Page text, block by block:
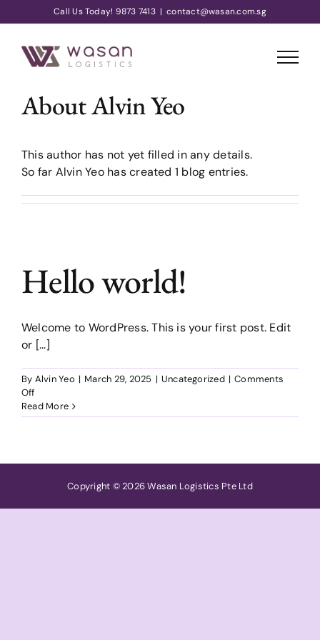
to
Call Us Today! 9873 7413 | contact@wasan.com.sg
AboutAlvin Yeo
This author has not yet filled in any details.
So far Alvin Yeo has created 1 blog entries.
Hello world!
Welcome to WordPress. This is your first post. Edit
or [...]
By Alvin Yeo | March 29, 2025 | Uncategorized | Comments
Offon
Hello
world!
Read More
Copyright © 2026 Wasan Logistics Pte Ltd